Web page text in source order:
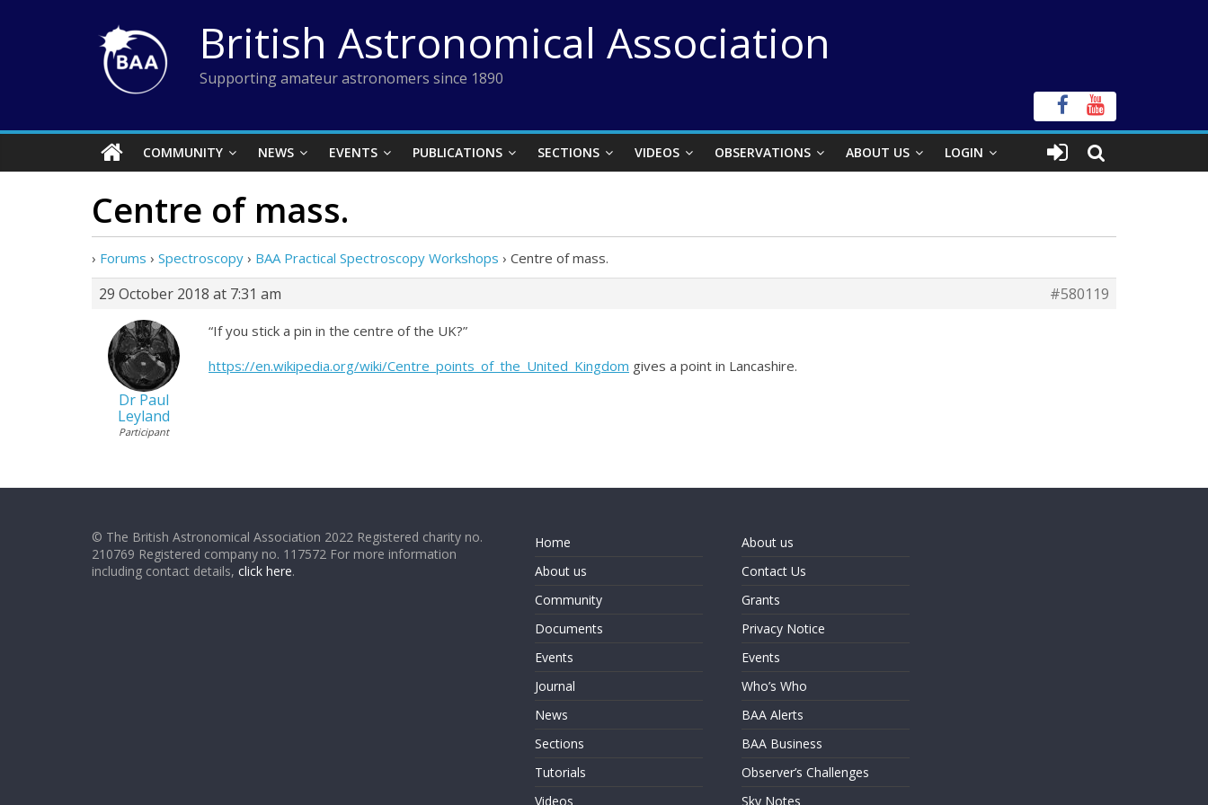
British Astronomical Association
Supporting amateur astronomers since 1890
COMMUNITY NEWS EVENTS PUBLICATIONS SECTIONS VIDEOS OBSERVATIONS ABOUT US LOGIN
Centre of mass.
› Forums › Spectroscopy › BAA Practical Spectroscopy Workshops › Centre of mass.
29 October 2018 at 7:31 am #580119
Dr Paul
Leyland
Participant
“If you stick a pin in the centre of the UK?”
https://en.wikipedia.org/wiki/Centre_points_of_the_United_Kingdom gives a point in Lancashire.
© The British Astronomical Association 2022 Registered charity no.
210769 Registered company no. 117572 For more information
including contact details, click here.
Home
About us
Community
Documents
Events
Journal
News
Sections
Tutorials
Videos
About us
Contact Us
Grants
Privacy Notice
Events
Who’s Who
BAA Alerts
BAA Business
Observer’s Challenges
Sky Notes